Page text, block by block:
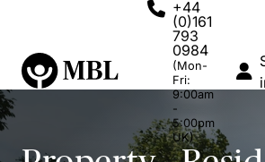
+44
(0)161
793
0984
(Mon-
Fri:
9:00am
-
5:00pm
UK)